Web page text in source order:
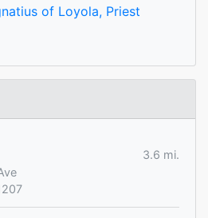
of Loyola, Priest
3.6 mi.